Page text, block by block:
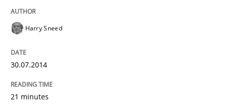
Harry Sneed
30.07.2014
21 minutes